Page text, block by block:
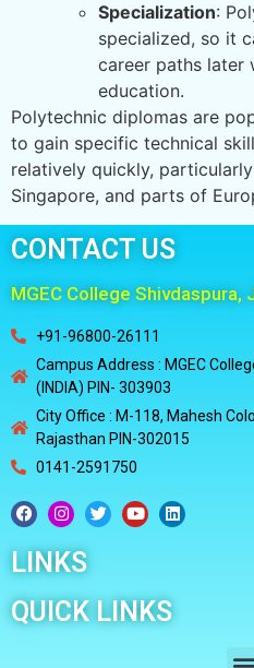
Specialization:
specialized, so it
career paths later
education.
Polytechnic diplomas are
to gain specific technical
relatively quickly,
Singapore, and parts of
CONTACT US
MGEC College Shivdaspura,
+91-96800-26111
Campus Address : MGEC
(INDIA) PIN- 303903
City Office : M-118, Mahesh
Rajasthan PIN-302015
0141-2591750
LINKS
QUICK LINKS